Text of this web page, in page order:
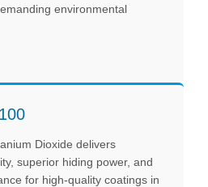
environmental
Dioxide delivers
superior hiding power, and
for high-quality coatings in